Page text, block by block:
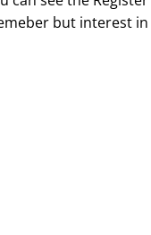
but interest